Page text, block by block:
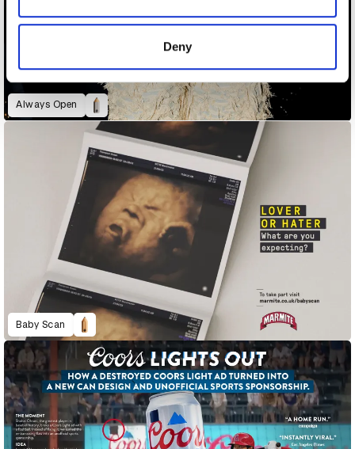
provided to them or that they’ve collected from your use
of their services.
Deny
Always Open
Baby Scan